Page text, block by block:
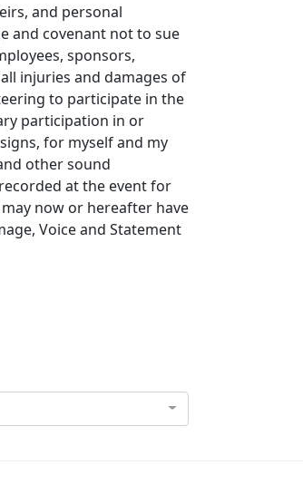
and personal
and covenant not to sue
sponsors,
injuries and damages of
to participate in the
participation in or
for myself and my
other sound
at the event for
now or hereafter have
Voice and Statement